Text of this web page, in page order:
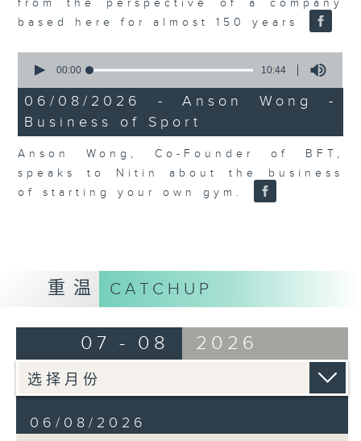
from the perspective of a company
based here for almost 150 years
seconds
10
minutes,
44
seconds
00:00 10:44
06/08/2026 - Anson Wong -
Business of Sport
Anson Wong, Co-Founder of BFT,
speaks to Nitin about the business
of starting your own gym.
重温 CATCHUP
07 - 08 2026
06/08/2026